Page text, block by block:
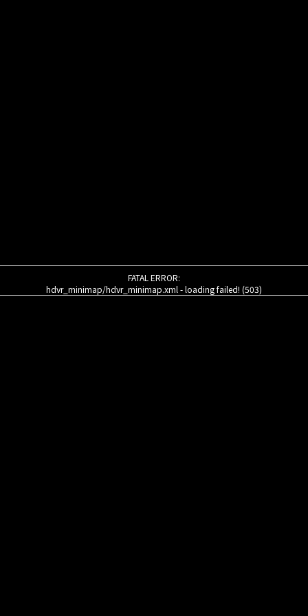
FATAL ERROR:
hdvr_minimap/hdvr_minimap.xml - loading failed! (503)